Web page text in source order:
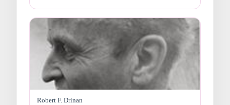
Robert F. Drinan